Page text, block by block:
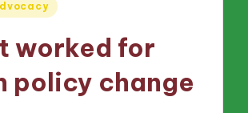
worked for
policy change